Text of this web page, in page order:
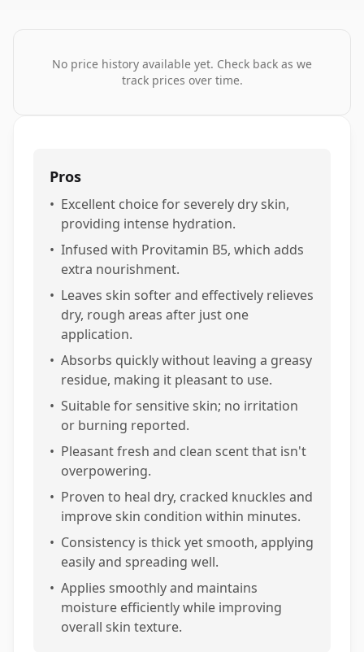
No price history available yet. Check back as we
track prices over time.
Pros
• Excellent choice for severely dry skin,
providing intense hydration.
• Infused with Provitamin B5, which adds
extra nourishment.
• Leaves skin softer and effectively relieves
dry, rough areas after just one
application.
• Absorbs quickly without leaving a greasy
residue, making it pleasant to use.
• Suitable for sensitive skin; no irritation
or burning reported.
• Pleasant fresh and clean scent that isn't
overpowering.
• Proven to heal dry, cracked knuckles and
improve skin condition within minutes.
• Consistency is thick yet smooth, applying
easily and spreading well.
• Applies smoothly and maintains
moisture efficiently while improving
overall skin texture.